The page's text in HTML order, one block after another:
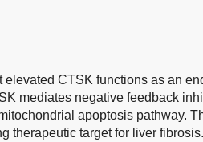
elevated CTSK functions as an
mediates negative feedback
apoptosis pathway.
therapeutic target for liver fibrosis.